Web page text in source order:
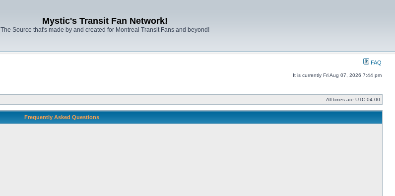
Mystic's Transit Fan Network!
The Source that's made by and created for Montreal Transit Fans and beyond!
FAQ
It is currently Fri Aug 07, 2026 7:44 pm
All times are UTC-04:00
Frequently Asked Questions